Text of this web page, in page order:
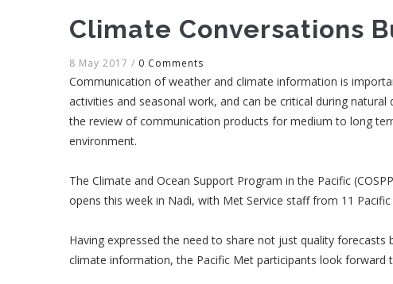
Climate Conversations
8 May 2017 / 0 Comments
Communication of weather and climate information is
activities and seasonal work, and can be critical during
the review of communication products for medium to long
environment.
The Climate and Ocean Support Program in the Pacific
opens this week in Nadi, with Met Service staff from 11 Pacific
Having expressed the need to share not just quality
climate information, the Pacific Met participants look forward